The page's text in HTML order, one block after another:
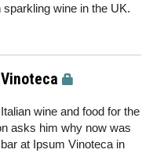
wine in the UK.
wine and food for the
asks him why now was
at Ipsum Vinoteca in